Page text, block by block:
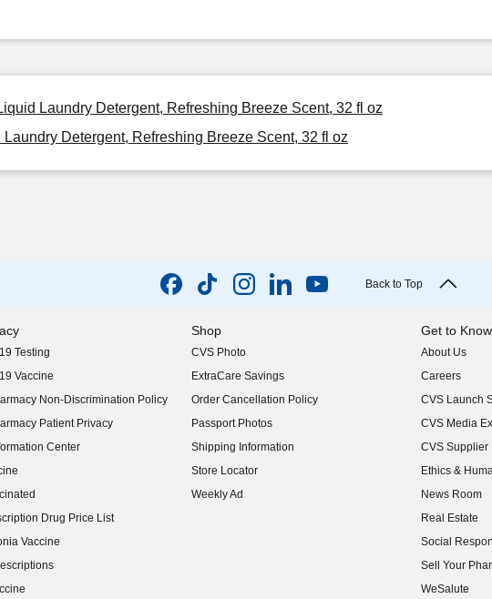
Laundry Detergent, Refreshing Breeze Scent, 32 fl oz
Detergent, Refreshing Breeze Scent, 32 fl oz
Back to Top
Testing
Vaccine
Non-Discrimination Policy
Patient Privacy
Center
Drug Price List
new window)
Vaccine
Shop
CVS Photo
ExtraCare Savings
Order Cancellation Policy
Passport Photos
Shipping Information
Store Locator
Weekly Ad
Get to
About Us
(opens in new
Careers
(opens in new
CVS Launch
(opens in
CVS Media
(opens in new
CVS Supplier
(opens in new
Ethics &
(opens in
News Room
(opens in new
Real Estate
(opens in new
Social
(opens in new
Sell Your
(opens in new
WeSalute